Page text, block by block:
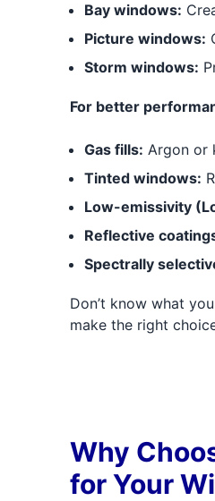
Bay windows:
Picture windows:
Storm windows:
For better
Gas fills: Argon or
Tinted windows:
Low-emissivity
Reflective
Spectrally
Don’t know what
make the right
Why
for Your